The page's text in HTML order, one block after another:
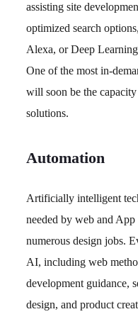
assisting site
optimized search
Alexa, or Deep
One of the most in-
will soon be the
solutions.
Automation
Artificially intelligent
needed by web and
numerous design jobs.
AI, including web
development guidance,
design, and product